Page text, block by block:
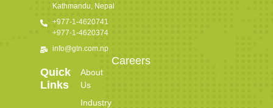
Kathmandu, Nepal
+977-1-4620741
+977-1-4620374
info@gtn.com.np
Quick
Links
About
Us
Industry
Careers